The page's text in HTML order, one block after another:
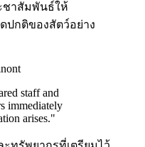
ชาสัมพันธ์ให้
ปกติของสัตว์อย่าง
staff and
immediately
arises."